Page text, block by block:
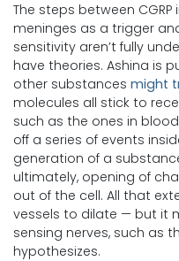
The steps between
meninges as a trigger
sensitivity aren’t fully
have theories. Ashina is
other substances might
molecules all stick to
such as the ones in
off a series of events
generation of a
ultimately, opening of
out of the cell. All that
vessels to dilate — but it
sensing nerves, such as
hypothesizes.